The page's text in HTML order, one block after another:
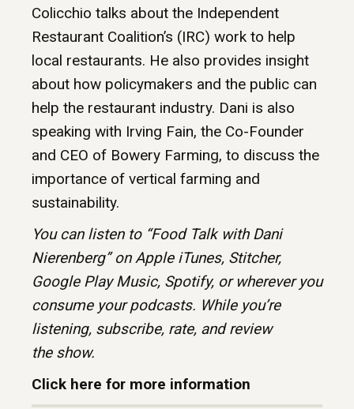
Colicchio talks about the Independent
Restaurant Coalition’s (IRC) work to help
local restaurants. He also provides insight
about how policymakers and the public can
help the restaurant industry. Dani is also
speaking with Irving Fain, the Co-Founder
and CEO of Bowery Farming, to discuss the
importance of vertical farming and
sustainability.
You can listen to “Food Talk with Dani
Nierenberg” on Apple iTunes, Stitcher,
Google Play Music, Spotify, or wherever you
consume your podcasts. While you’re
listening, subscribe, rate, and review
the show.
Click here for more information